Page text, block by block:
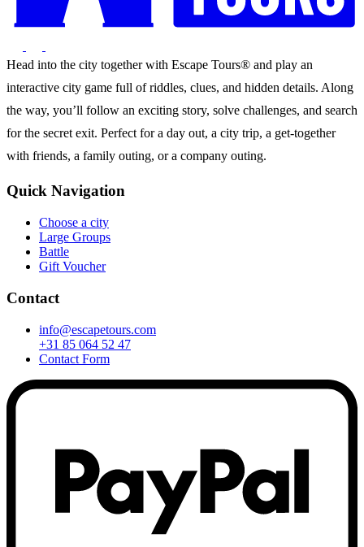
Head into the city together with Escape Tours® and play an
interactive city game full of riddles, clues, and hidden details. Along
the way, you’ll follow an exciting story, solve challenges, and search
for the secret exit. Perfect for a day out, a city trip, a get-together
with friends, a family outing, or a company outing.
Quick Navigation
Choose a city
Large Groups
Battle
Gift Voucher
Contact
info@escapetours.com
+31 85 064 52 47
Contact Form